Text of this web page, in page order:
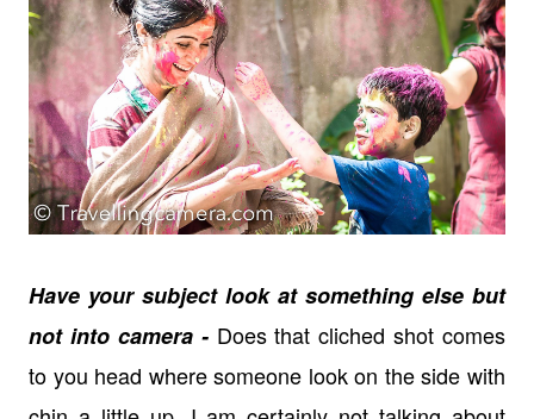
Have your subject look at something else but
not into camera -Does that cliched shot comes
to you head where someone look on the side with